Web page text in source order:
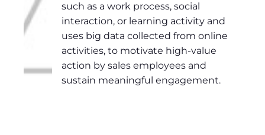
such as a work process, social
interaction, or learning activity and
uses big data collected from online
activities, to motivate high-value
action by sales employees and
sustain meaningful engagement.